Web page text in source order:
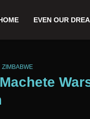
EVEN OUR
ZIMBABWE